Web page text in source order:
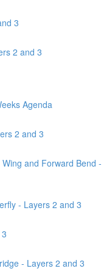
3
2 and 3
Agenda
2 and 3
and Forward Bend -
- Layers 2 and 3
- Layers 2 and 3